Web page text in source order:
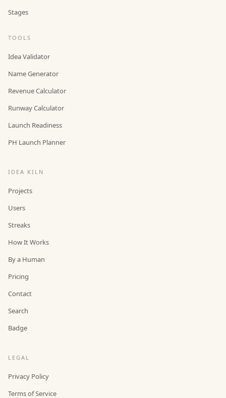
Stages
TOOLS
Idea Validator
Name Generator
Revenue Calculator
Runway Calculator
Launch Readiness
PH Launch Planner
IDEA KILN
Projects
Users
Streaks
How It Works
By a Human
Pricing
Contact
Search
Badge
LEGAL
Privacy Policy
Terms of Service